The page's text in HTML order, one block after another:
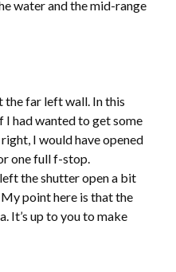
water and the mid-range
the far left wall. In this
I had wanted to get some
I would have opened
one full f-stop.
the shutter open a bit
point here is that the
It’s up to you to make